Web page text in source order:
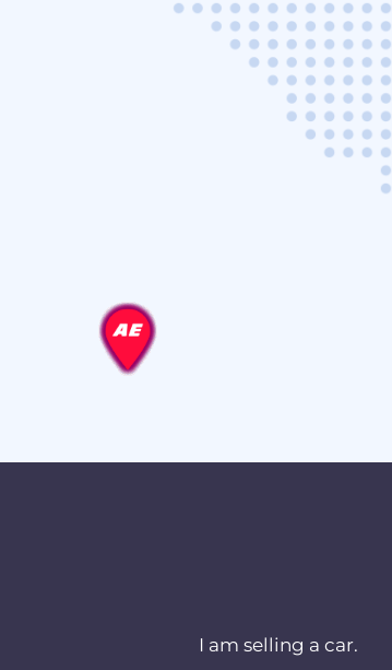
I am selling a car.